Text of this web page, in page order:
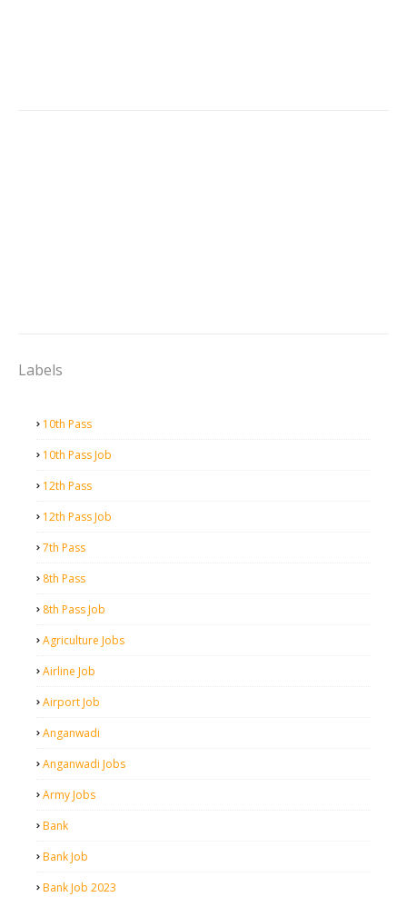
Labels
10th Pass
10th Pass Job
12th Pass
12th Pass Job
7th Pass
8th Pass
8th Pass Job
Agriculture Jobs
Airline Job
Airport Job
Anganwadi
Anganwadi Jobs
Army Jobs
Bank
Bank Job
Bank Job 2023